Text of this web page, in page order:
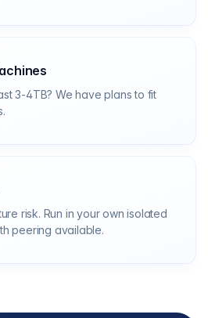
3-4TB? We have plans to fit
risk. Run in your own isolated
peering available.